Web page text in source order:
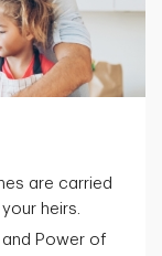
are carried
heirs.
and Power of